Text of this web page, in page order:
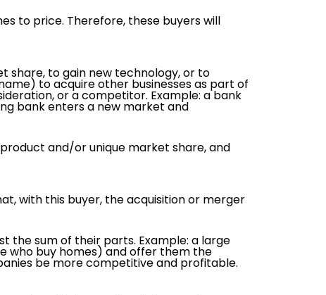
to price. Therefore, these buyers will
share, to gain new technology, or to
to acquire other businesses as part of
or a competitor. Example: a bank
bank enters a new market and
and/or unique market share, and
with this buyer, the acquisition or merger
the sum of their parts. Example: a large
who buy homes) and offer them the
be more competitive and profitable.